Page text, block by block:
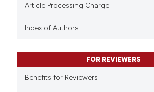
of the citation, a
describing whether
mentions, or contrasts
claim, and a label
in which section the
Article Processing Charge
Index of Authors
FOR REVIEWERS
Benefits for Reviewers